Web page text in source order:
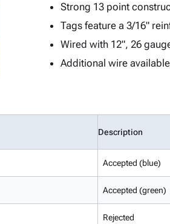
Strong 13 point
Tags feature a 3/16"
Wired with 12", 26
Additional wire
Description
Accepted (blue)
Accepted (green)
Rejected